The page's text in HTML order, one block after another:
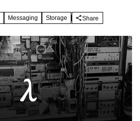
Messaging Storage Share